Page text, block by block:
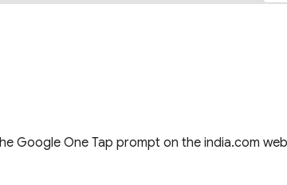
Google One Tap prompt on the india.com